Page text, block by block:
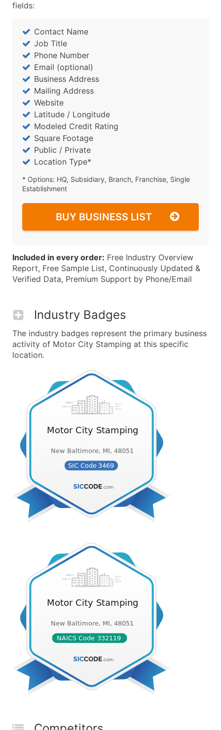
fields:
Contact Name
Job Title
Phone Number
Email (optional)
Business Address
Mailing Address
Website
Latitude / Longitude
Modeled Credit Rating
Square Footage
Public / Private
Location Type*
* Options: HQ, Subsidiary, Branch, Franchise, Single
Establishment
BUY BUSINESS LIST
Included in every order: Free Industry Overview
Report, Free Sample List, Continuously Updated &
Verified Data, Premium Support by Phone/Email
Industry Badges
The industry badges represent the primary business
activity of Motor City Stamping at this specific
location.